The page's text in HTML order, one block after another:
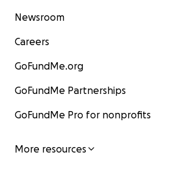
Newsroom
Careers
GoFundMe.org
GoFundMe Partnerships
GoFundMe Pro for nonprofits
More resources